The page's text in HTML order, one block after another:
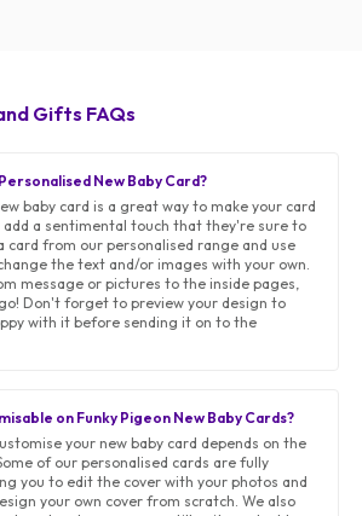
Gifts FAQs
New Baby Card?
baby card is a great way to make your card
add a sentimental touch that they're sure to
card from our personalised range and use
the text and/or images with your own.
message or pictures to the inside pages,
Don't forget to preview your design to
with it before sending it on to the
on Funky Pigeon New Baby Cards?
your new baby card depends on the
of our personalised cards are fully
you to edit the cover with your photos and
your own cover from scratch. We also